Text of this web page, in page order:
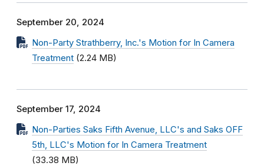
September 20, 2024
Non-Party Strathberry, Inc.'s Motion for In Camera
Treatment (2.24 MB)
September 17, 2024
Non-Parties Saks Fifth Avenue, LLC's and Saks OFF
5th, LLC's Motion for In Camera Treatment
(33.38 MB)